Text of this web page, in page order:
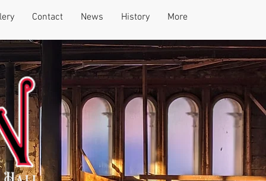
Contact News History More